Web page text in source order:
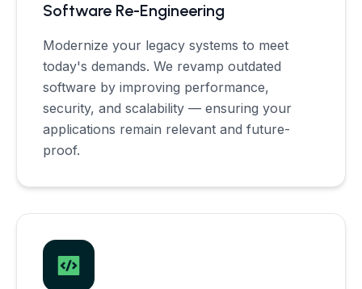
Software Re-Engineering
Modernize your legacy systems to meet
today's demands. We revamp outdated
software by improving performance,
security, and scalability — ensuring your
applications remain relevant and future-
proof.